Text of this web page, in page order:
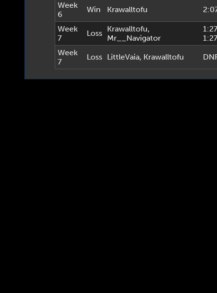
Week
6
Win Krawalltofu
Week
7
Loss Krawalltofu,
Mr__Navigator
Week
7
Loss LittleVaia, Krawalltofu